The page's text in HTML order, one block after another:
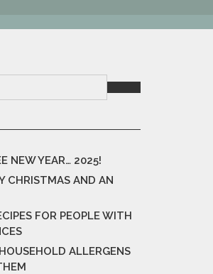
NEW YEAR… 2025!
CHRISTMAS AND AN
FOR PEOPLE WITH
ALLERGENS